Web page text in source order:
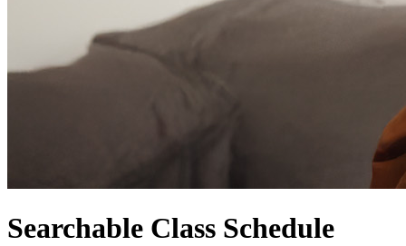
Searchable Class Schedule